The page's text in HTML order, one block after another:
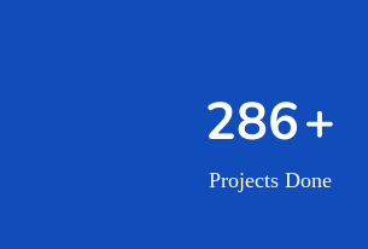
462+
Projects Done